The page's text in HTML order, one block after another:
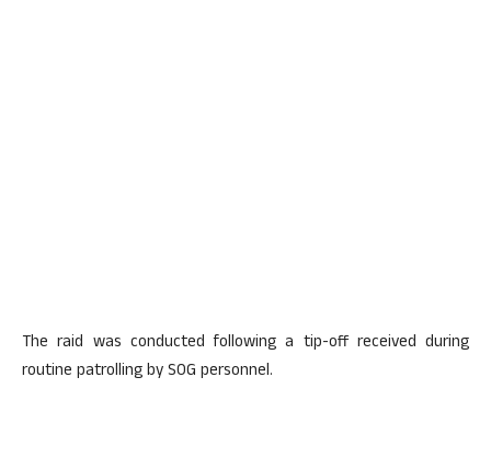
The raid was conducted following a tip-off received during
routine patrolling by SOG personnel.